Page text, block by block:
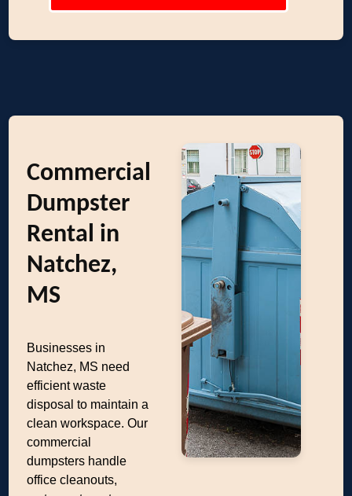
Commercial
Dumpster
Rental in
Natchez,
MS
Businesses in
Natchez, MS need
efficient waste
disposal to maintain a
clean workspace. Our
commercial
dumpsters handle
office cleanouts,